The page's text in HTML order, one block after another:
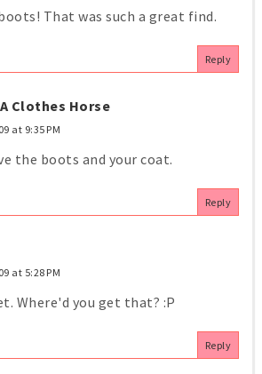
That was such a great find.
Reply
Clothes Horse
at 9:35 PM
the boots and your coat.
Reply
at 5:28 PM
Where'd you get that? :P
Reply